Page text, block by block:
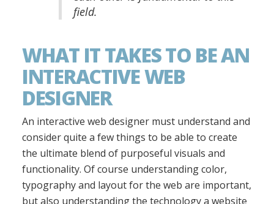
field.
WHAT IT TAKES TO BE AN
INTERACTIVE WEB
DESIGNER
An interactive web designer must understand and
consider quite a few things to be able to create
the ultimate blend of purposeful visuals and
functionality. Of course understanding color,
typography and layout for the web are important,
but also understanding the technology a website